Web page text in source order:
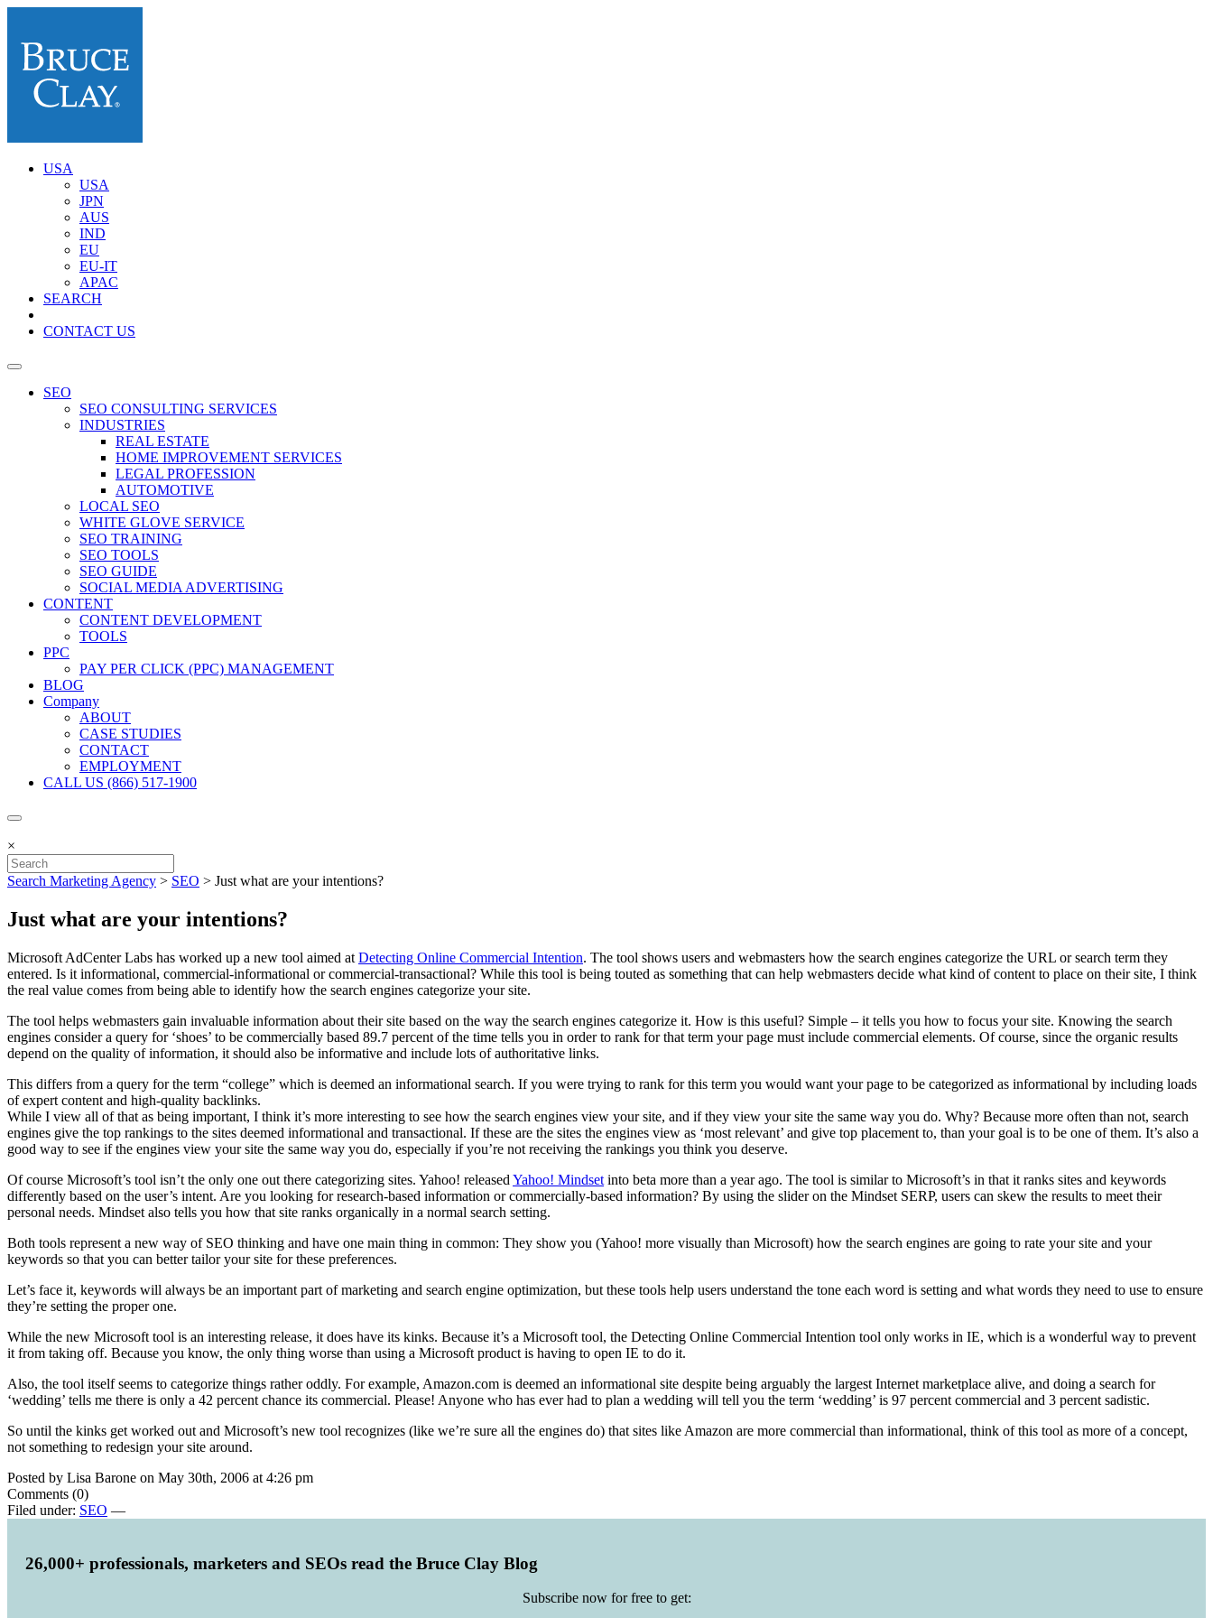
USA
USA
JPN
AUS
IND
EU
EU-IT
APAC
SEARCH
CONTACT US
SEO
SEO CONSULTING SERVICES
INDUSTRIES
REAL ESTATE
HOME IMPROVEMENT SERVICES
LEGAL PROFESSION
AUTOMOTIVE
LOCAL SEO
WHITE GLOVE SERVICE
SEO TRAINING
SEO TOOLS
SEO GUIDE
SOCIAL MEDIA ADVERTISING
CONTENT
CONTENT DEVELOPMENT
TOOLS
PPC
PAY PER CLICK (PPC) MANAGEMENT
BLOG
Company
ABOUT
CASE STUDIES
CONTACT
EMPLOYMENT
CALL US (866) 517-1900
×
Search Marketing Agency > SEO > Just what are your intentions?
Just what are your intentions?
Microsoft AdCenter Labs has worked up a new tool aimed at Detecting Online Commercial Intention. The tool shows users and webmasters how the search engines categorize the URL or search term they
entered. Is it informational, commercial-informational or commercial-transactional? While this tool is being touted as something that can help webmasters decide what kind of content to place on their site, I think
the real value comes from being able to identify how the search engines categorize your site.
The tool helps webmasters gain invaluable information about their site based on the way the search engines categorize it. How is this useful? Simple – it tells you how to focus your site. Knowing the search
engines consider a query for ‘shoes’ to be commercially based 89.7 percent of the time tells you in order to rank for that term your page must include commercial elements. Of course, since the organic results
depend on the quality of information, it should also be informative and include lots of authoritative links.
This differs from a query for the term “college” which is deemed an informational search. If you were trying to rank for this term you would want your page to be categorized as informational by including loads
of expert content and high-quality backlinks.
While I view all of that as being important, I think it’s more interesting to see how the search engines view your site, and if they view your site the same way you do. Why? Because more often than not, search
engines give the top rankings to the sites deemed informational and transactional. If these are the sites the engines view as ‘most relevant’ and give top placement to, than your goal is to be one of them. It’s also a
good way to see if the engines view your site the same way you do, especially if you’re not receiving the rankings you think you deserve.
Of course Microsoft’s tool isn’t the only one out there categorizing sites. Yahoo! released Yahoo! Mindset into beta more than a year ago. The tool is similar to Microsoft’s in that it ranks sites and keywords
differently based on the user’s intent. Are you looking for research-based information or commercially-based information? By using the slider on the Mindset SERP, users can skew the results to meet their
personal needs. Mindset also tells you how that site ranks organically in a normal search setting.
Both tools represent a new way of SEO thinking and have one main thing in common: They show you (Yahoo! more visually than Microsoft) how the search engines are going to rate your site and your
keywords so that you can better tailor your site for these preferences.
Let’s face it, keywords will always be an important part of marketing and search engine optimization, but these tools help users understand the tone each word is setting and what words they need to use to ensure
they’re setting the proper one.
While the new Microsoft tool is an interesting release, it does have its kinks. Because it’s a Microsoft tool, the Detecting Online Commercial Intention tool only works in IE, which is a wonderful way to prevent
it from taking off. Because you know, the only thing worse than using a Microsoft product is having to open IE to do it.
Also, the tool itself seems to categorize things rather oddly. For example, Amazon.com is deemed an informational site despite being arguably the largest Internet marketplace alive, and doing a search for
‘wedding’ tells me there is only a 42 percent chance its commercial. Please! Anyone who has ever had to plan a wedding will tell you the term ‘wedding’ is 97 percent commercial and 3 percent sadistic.
So until the kinks get worked out and Microsoft’s new tool recognizes (like we’re sure all the engines do) that sites like Amazon are more commercial than informational, think of this tool as more of a concept,
not something to redesign your site around.
Posted by Lisa Barone on May 30th, 2006 at 4:26 pm
Comments (0)
Filed under: SEO —
26,000+ professionals, marketers and SEOs read the Bruce Clay Blog
Subscribe now for free to get: